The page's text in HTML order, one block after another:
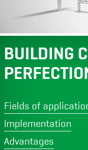
BUILDING
Fields of
Implementation
Advantages